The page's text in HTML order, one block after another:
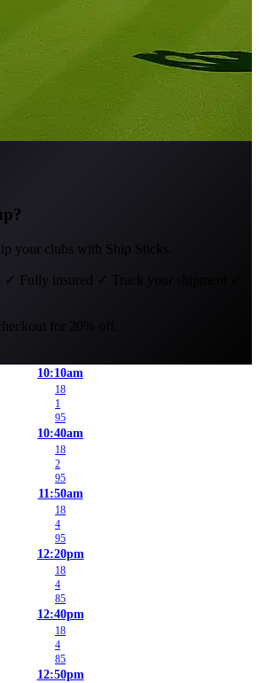
your clubs with Ship Sticks.
✓ Fully insured ✓ Track your shipment
for 20% off.
10:10am
18
1
95
10:40am
18
2
95
11:50am
18
4
95
12:20pm
18
4
85
12:40pm
18
4
85
12:50pm